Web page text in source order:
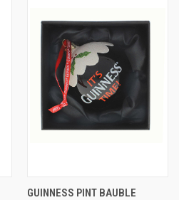
GUINNESS PINT BAUBLE